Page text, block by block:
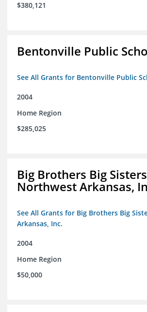
$380,121
Bentonville Public
See All Grants for Bentonville Public
2004
Home Region
$285,025
Big Brothers Big
Northwest Arkansas,
See All Grants for Big Brothers Big
Arkansas, Inc.
2004
Home Region
$50,000